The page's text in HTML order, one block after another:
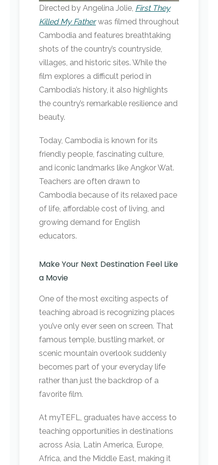
Directed by Angelina Jolie, First They
Killed My Fatherwas filmed throughout
Cambodia and features breathtaking
shots of the country’s countryside,
villages, and historic sites. While the
film explores a difficult period in
Cambodia’s history, it also highlights
the country’s remarkable resilience and
beauty.
Today, Cambodia is known for its
friendly people, fascinating culture,
and iconic landmarks like Angkor Wat.
Teachers are often drawn to
Cambodia because of its relaxed pace
of life, affordable cost of living, and
growing demand for English
educators.
Make Your Next Destination Feel Like
a Movie
One of the most exciting aspects of
teaching abroad is recognizing places
you’ve only ever seen on screen. That
famous temple, bustling market, or
scenic mountain overlook suddenly
becomes part of your everyday life
rather than just the backdrop of a
favorite film.
At myTEFL, graduates have access to
teaching opportunities in destinations
across Asia, Latin America, Europe,
Africa, and the Middle East, making it